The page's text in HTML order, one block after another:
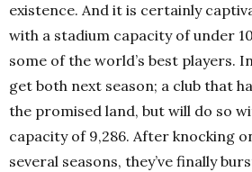
existence. And it is certainly
with a stadium capacity of under
some of the world’s best players.
get both next season; a club that
the promised land, but will do so
capacity of 9,286. After knocking
several seasons, they’ve finally